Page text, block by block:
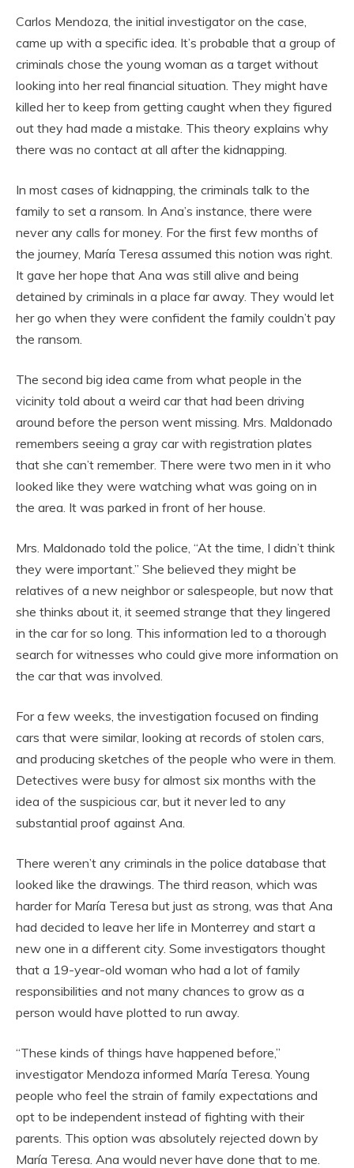
Carlos Mendoza, the initial investigator on the case,
came up with a specific idea. It’s probable that a group of
criminals chose the young woman as a target without
looking into her real financial situation. They might have
killed her to keep from getting caught when they figured
out they had made a mistake. This theory explains why
there was no contact at all after the kidnapping.
In most cases of kidnapping, the criminals talk to the
family to set a ransom. In Ana’s instance, there were
never any calls for money. For the first few months of
the journey, María Teresa assumed this notion was right.
It gave her hope that Ana was still alive and being
detained by criminals in a place far away. They would let
her go when they were confident the family couldn’t pay
the ransom.
The second big idea came from what people in the
vicinity told about a weird car that had been driving
around before the person went missing. Mrs. Maldonado
remembers seeing a gray car with registration plates
that she can’t remember. There were two men in it who
looked like they were watching what was going on in
the area. It was parked in front of her house.
Mrs. Maldonado told the police, “At the time, I didn’t think
they were important.” She believed they might be
relatives of a new neighbor or salespeople, but now that
she thinks about it, it seemed strange that they lingered
in the car for so long. This information led to a thorough
search for witnesses who could give more information on
the car that was involved.
For a few weeks, the investigation focused on finding
cars that were similar, looking at records of stolen cars,
and producing sketches of the people who were in them.
Detectives were busy for almost six months with the
idea of the suspicious car, but it never led to any
substantial proof against Ana.
There weren’t any criminals in the police database that
looked like the drawings. The third reason, which was
harder for María Teresa but just as strong, was that Ana
had decided to leave her life in Monterrey and start a
new one in a different city. Some investigators thought
that a 19-year-old woman who had a lot of family
responsibilities and not many chances to grow as a
person would have plotted to run away.
“These kinds of things have happened before,”
investigator Mendoza informed María Teresa. Young
people who feel the strain of family expectations and
opt to be independent instead of fighting with their
parents. This option was absolutely rejected down by
María Teresa. Ana would never have done that to me.